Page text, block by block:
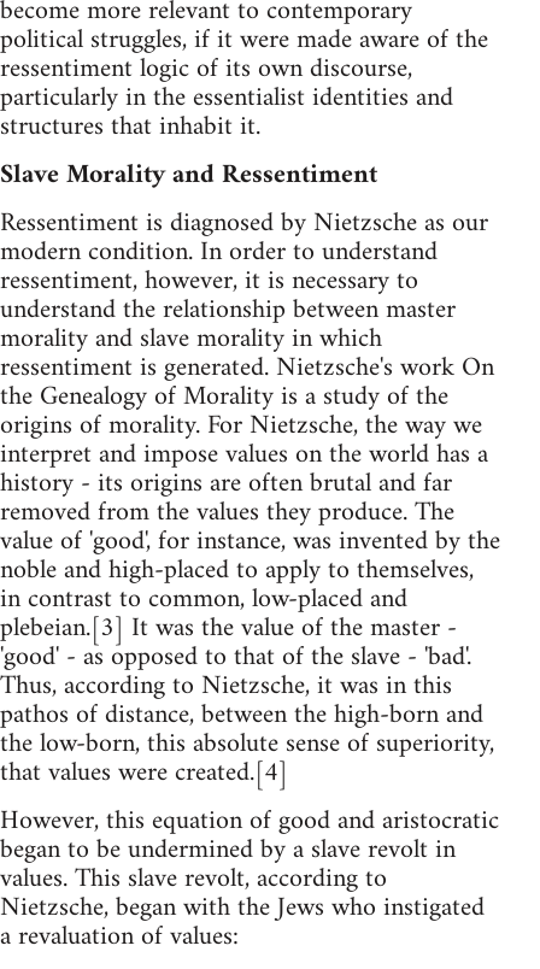
become more relevant to contemporary
political struggles, if it were made aware of the
ressentiment logic of its own discourse,
particularly in the essentialist identities and
structures that inhabit it.
Slave Morality and Ressentiment
Ressentiment is diagnosed by Nietzsche as our
modern condition. In order to understand
ressentiment, however, it is necessary to
understand the relationship between master
morality and slave morality in which
ressentiment is generated. Nietzsche's work On
the Genealogy of Morality is a study of the
origins of morality. For Nietzsche, the way we
interpret and impose values on the world has a
history - its origins are often brutal and far
removed from the values they produce. The
value of 'good', for instance, was invented by the
noble and high-placed to apply to themselves,
in contrast to common, low-placed and
plebeian.[3] It was the value of the master -
'good' - as opposed to that of the slave - 'bad'.
Thus, according to Nietzsche, it was in this
pathos of distance, between the high-born and
the low-born, this absolute sense of superiority,
that values were created.[4]
However, this equation of good and aristocratic
began to be undermined by a slave revolt in
values. This slave revolt, according to
Nietzsche, began with the Jews who instigated
a revaluation of values: